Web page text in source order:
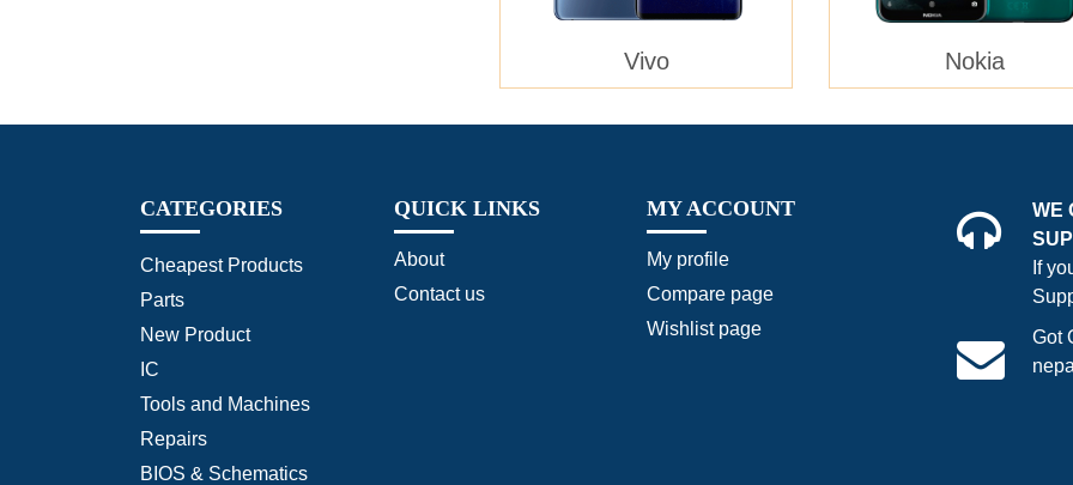
Vivo Nokia
CATEGORIES
Cheapest Products
Parts
New Product
IC
Tools and Machines
Repairs
BIOS & Schematics
QUICK LINKS
About
Contact us
MY ACCOUNT
My profile
Compare page
Wishlist page
WE
If
Got